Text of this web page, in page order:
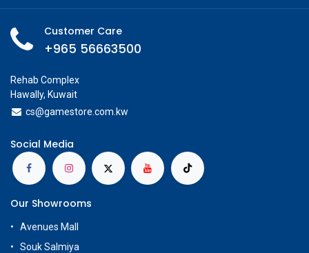
Customer Care
+965 56663500
Rehab Complex
Hawally, Kuwait
cs@gamestore.com.kw
Social Media
Our Showrooms
Avenues Mall
Souk Salmiya